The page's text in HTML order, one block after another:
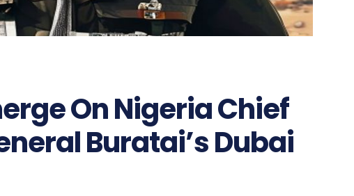
On Nigeria Chief
Buratai’s Dubai